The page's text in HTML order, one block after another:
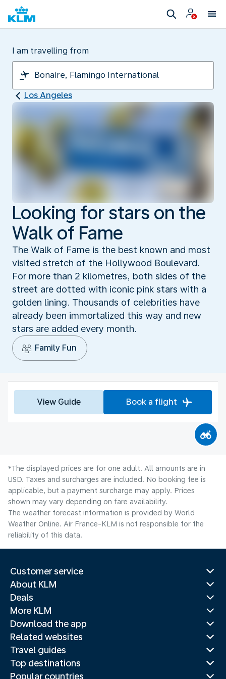
I am travelling from
Los Angeles
Looking for stars on the
Walk of Fame
The Walk of Fame is the best known and most
visited stretch of the Hollywood Boulevard.
For more than 2 kilometres, both sides of the
street are dotted with iconic pink stars with a
golden lining. Thousands of celebrities have
already been immortalized this way and new
stars are added every month.
Family Fun
View Guide Book a flight
*The displayed prices are for one adult. All amounts are in
USD. Taxes and surcharges are included. No booking fee is
applicable, but a payment surcharge may apply. Prices
shown may vary depending on fare availability.
The weather forecast information is provided by World
Weather Online. Air France-KLM is not responsible for the
reliability of this data.
Customer service
About KLM
Deals
More KLM
Download the app
Related websites
Travel guides
Top destinations
Popular countries